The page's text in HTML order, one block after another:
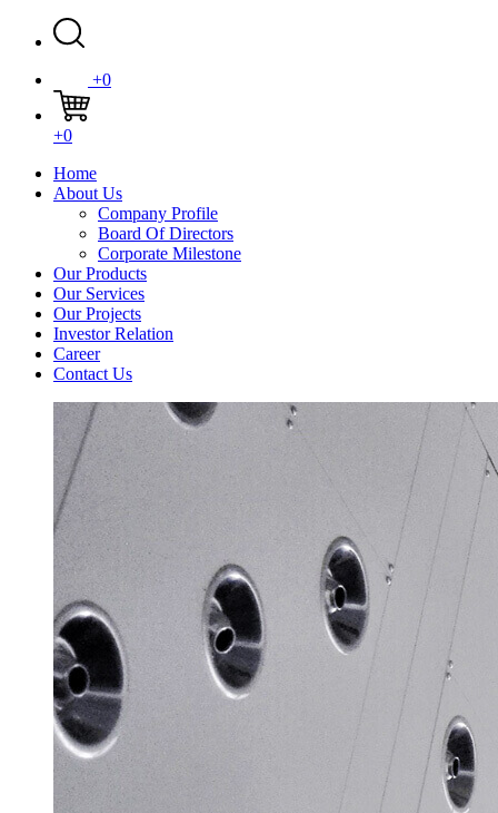
+0
+0
Home
About Us
Company Profile
Board Of Directors
Corporate Milestone
Our Products
Our Services
Our Projects
Investor Relation
Career
Contact Us